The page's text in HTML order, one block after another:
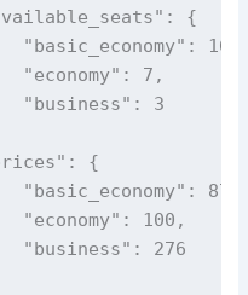
{
16,
7,
3
{
87,
100,
276